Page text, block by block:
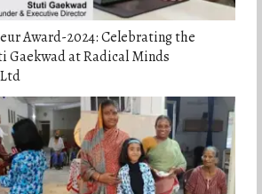
Award-2024: Celebrating the
Gaekwad at Radical Minds